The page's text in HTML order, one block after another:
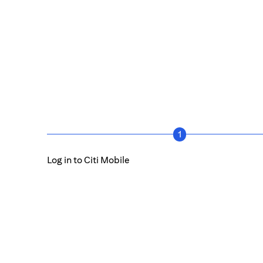
1
Log in to Citi Mobile